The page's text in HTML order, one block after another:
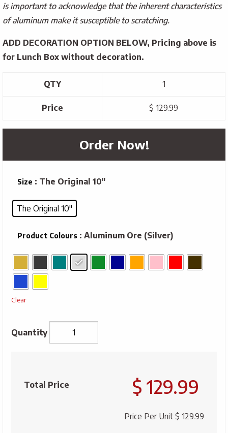
is important to acknowledge that the inherent characteristics
of aluminum make it susceptible to scratching.
ADD DECORATION OPTION BELOW, Pricing above is
for Lunch Box without decoration.
QTY 1
Price $ 129.99
Order Now!
Size : The Original 10"
The Original 10"
Product Colours : Aluminum Ore (Silver)
Clear
Total Price $ 129.99
Price Per Unit $ 129.99